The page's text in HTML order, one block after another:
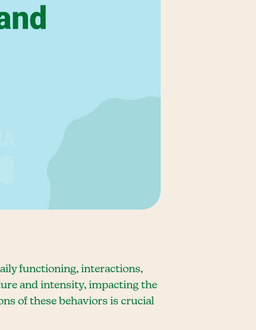
functioning, interactions,
and intensity, impacting the
of these behaviors is crucial